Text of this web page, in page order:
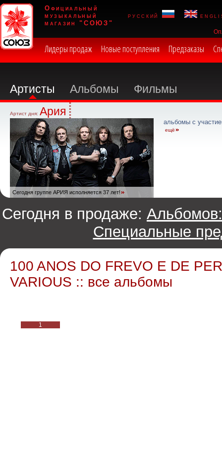
Официальный
музыкальный
магазин "СОЮЗ"
русский
Лидеры продаж Новые поступления Предзаказы
Артисты Альбомы Фильмы
Артист дня: Ария
Сегодня группе АРИЯ исполняется 37 лет!
альбомы с
ещё
Сегодня в продаже: Альбомов:
Специальные
100 ANOS DO FREVO E DE
VARIOUS :: все альбомы
1